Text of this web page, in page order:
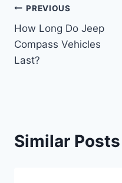
Post
navigation
PREVIOUS
How Long Do Jeep
Compass Vehicles
Last?
Similar Posts